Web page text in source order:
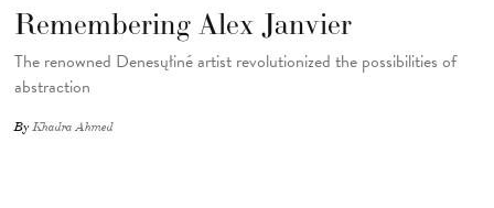
Remembering Alex Janvier
The renowned Denesųłiné artist revolutionized the possibilities of
abstraction
ByKhadra Ahmed